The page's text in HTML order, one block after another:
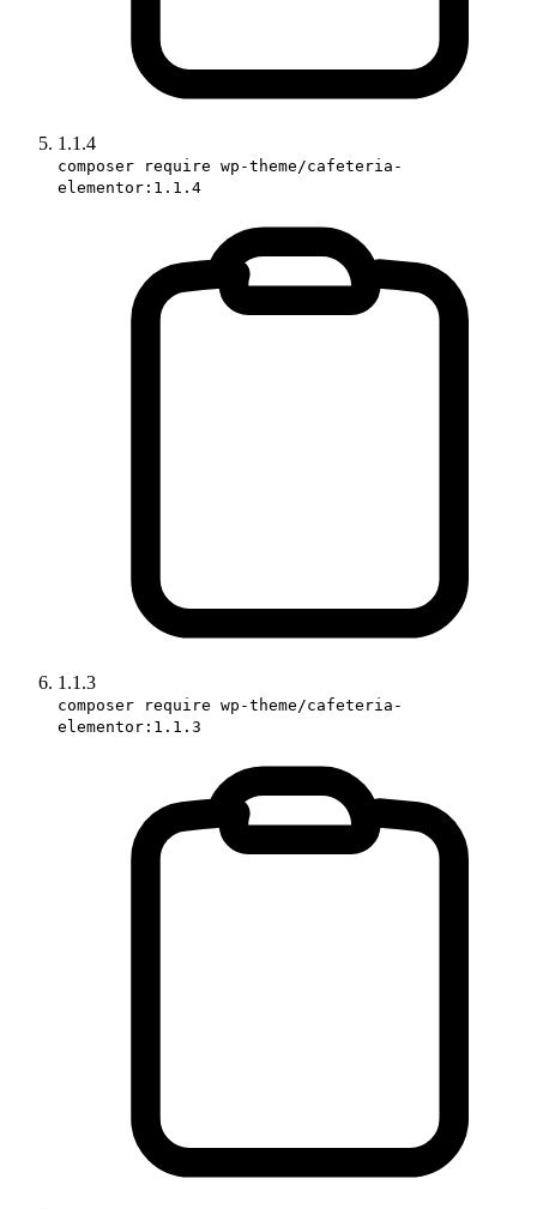
1.1.4
composer require wp-theme/cafeteria-
elementor:1.1.4
1.1.3
composer require wp-theme/cafeteria-
elementor:1.1.3